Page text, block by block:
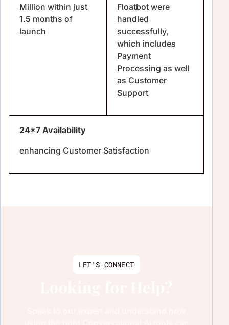
Million within just
1.5 months of
launch
Floatbot were
handled
successfully,
which includes
Payment
Processing as well
as Customer
Support
24*7 Availability
enhancing Customer Satisfaction
LET'S CONNECT